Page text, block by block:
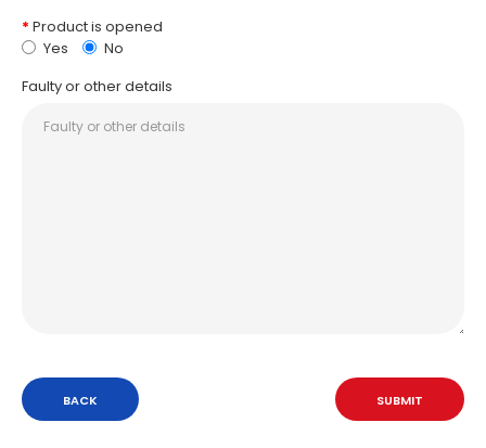
Product is opened
Yes
No
Faulty or other details
BACK